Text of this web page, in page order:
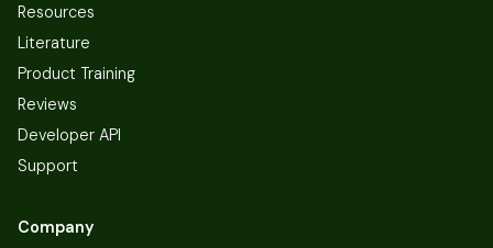
Resources
Literature
Product Training
Reviews
Developer API
Support
Company